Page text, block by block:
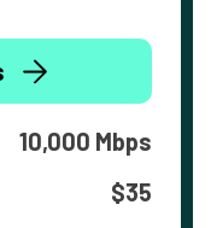
10,000 Mbps
$35